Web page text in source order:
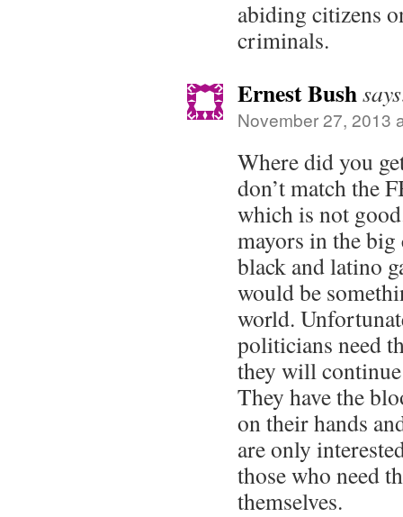
abiding citizens
criminals.
Ernest Bush
November 27, 2013
Where did you
don’t match the
which is not
mayors in the
black and latino
would be
world.
politicians need
they will
They have the
on their hands
are only
those who need
themselves.